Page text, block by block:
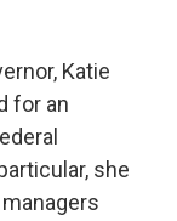
Katie
for an
she